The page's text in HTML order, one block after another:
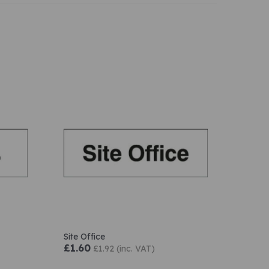
Site Office
£1.60 £1.92 (inc. VAT)